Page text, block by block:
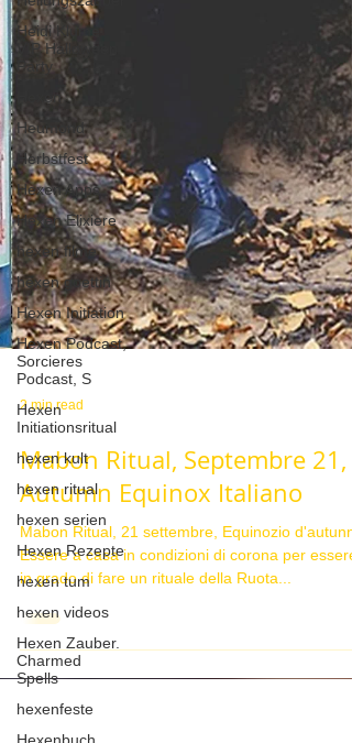
Heidi Klume
VIP Halloween
Party
Hexen
Heumond
Herbstfest
Hexen Apps
Hexen Elixiere
hexen filme
hexen goettin
Hexen Initiation
Hexen Podcast,
Sorcieres
Podcast, S
Hexen
Initiationsritual
hexen kult
hexen ritual
hexen serien
Hexen Rezepte
hexen tum
hexen videos
Hexen Zauber.
Charmed
Spells
hexenfeste
Hexenbuch
2 min read
Mabon Ritual, Septembre 21,
Autumn Equinox Italiano
Mabon Ritual, 21 settembre, Equinozio
Essere a casa in condizioni di corona per essere